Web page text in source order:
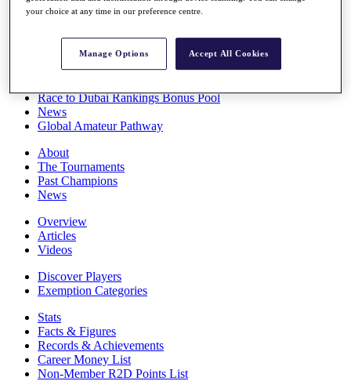
All You Need to Know
Overview
Race to Dubai Rankings Bonus Pool
News
Global Amateur Pathway
About
The Tournaments
Past Champions
News
Overview
Articles
Videos
Discover Players
Exemption Categories
Stats
Facts & Figures
Records & Achievements
Career Money List
Non-Member R2D Points List
your choice at any time in our preference centre.
Manage Options Accept All Cookies